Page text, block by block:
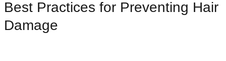
Best Practices for Preventing Hair
Damage